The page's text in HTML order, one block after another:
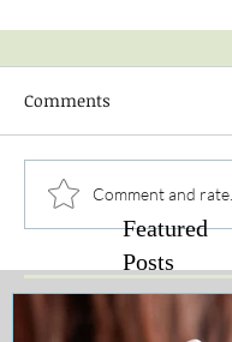
Comments
Comment and rate...
Featured
Posts